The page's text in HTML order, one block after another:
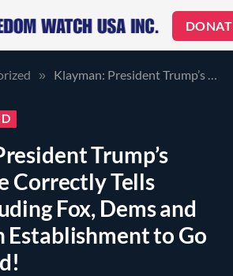
» Klayman: President Trump’s Putin Invite Correctly Tells Media Including Fox, Dems and Republican Establishment to Go Pound Sand!
Trump’s
Correctly Tells
Fox, Dems and
Establishment to Go